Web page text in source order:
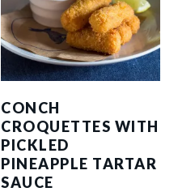
CONCH
CROQUETTES WITH
PICKLED
PINEAPPLE TARTAR
SAUCE